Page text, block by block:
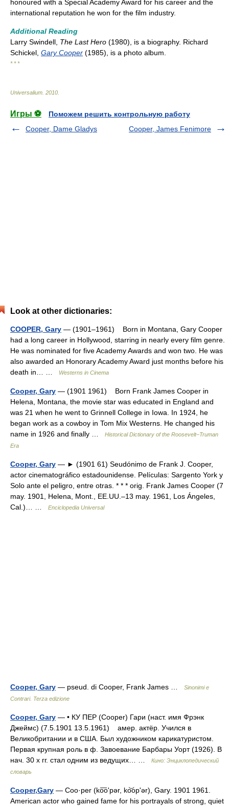
honoured with a Special Academy Award for his career and the
international reputation he won for the film industry.
Additional Reading
Larry Swindell, The Last Hero (1980), is a biography. Richard
Schickel, Gary Cooper (1985), is a photo album.
* * *
Universalium 2010
Игры ⚽
Поможем решить контрольную работу
Cooper, Dame Gladys
Cooper, James Fenimore
Look at other dictionaries:
COOPER, Gary — (1901–1961) Born in Montana, Gary Cooper
had a long career in Hollywood, starring in nearly every film genre.
He was nominated for five Academy Awards and won two. He was
also awarded an Honorary Academy Award just months before his
death in… …
Westerns in Cinema
Cooper, Gary — (1901 1961) Born Frank James Cooper in
Helena, Montana, the movie star was educated in England and
was 21 when he went to Grinnell College in Iowa. In 1924, he
began work as a cowboy in Tom Mix Westerns. He changed his
name in 1926 and finally …
Historical Dictionary of the Roosevelt–Truman
Era
Cooper, Gary — ► (1901 61) Seudónimo de Frank J. Cooper,
actor cinematográfico estadounidense. Películas: Sargento York y
Solo ante el peligro, entre otras. * * * orig. Frank James Cooper (7
may. 1901, Helena, Mont., EE.UU.–13 may. 1961, Los Ángeles,
Cal.)… …
Enciclopedia Universal
Cooper, Gary — pseud. di Cooper, Frank James …
Sinonimi e
Contrari. Terza edizione
Cooper, Gary — • КУ ПЕР (Cooper) Гари (наст. имя Фрэнк
Джеймс) (7.5.1901 13.5.1961) амер. актёр. Учился в
Великобритании и в США. Был художником карикатуристом.
Первая крупная роль в ф. Завоевание Барбары Уорт (1926). В
нач. 30 х гг. стал одним из ведущих… …
Кино: Энциклопедический
словарь
Cooper,Gary — Coo·per (ko͞oʹpər, ko͝opʹər), Gary. 1901 1961.
American actor who gained fame for his portrayals of strong, quiet